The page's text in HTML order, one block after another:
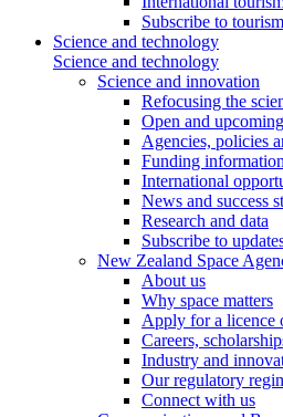
Subscribe to
Science and technology
Science and technology
Science and innovation
Refocusing the
Open and
Agencies, policies
Funding
International
News and success
Research and data
Subscribe to
New Zealand Space
About us
Why space matters
Apply for a licence
Careers,
Industry and
Our regulatory
Connect with us